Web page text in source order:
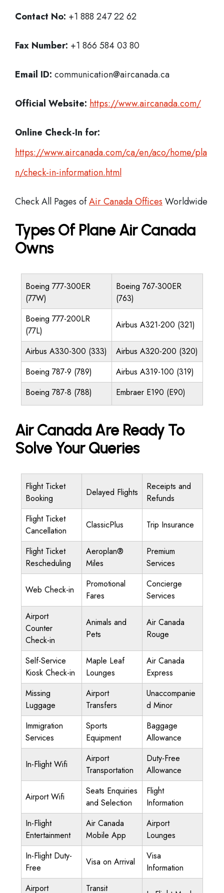
Contact No: +1 888 247 22 62
Fax Number: +1 866 584 03 80
Email ID: communication@aircanada.ca
Official Website: https://www.aircanada.com/
Online Check-In for:
https://www.aircanada.com/ca/en/aco/home/pla
n/check-in-information.html
Check All Pages ofAir Canada Offices Worldwide
Types Of Plane Air Canada
Owns
Boeing 777-300ER
(77W)
Boeing 767-300ER
(763)
Boeing 777-200LR
(77L)
Airbus A321-200 (321)
Airbus A330-300 (333)
Airbus A320-200 (320)
Boeing 787-9 (789)
Airbus A319-100 (319)
Boeing 787-8 (788)
Embraer E190 (E90)
Air Canada Are Ready To
Solve Your Queries
Flight Ticket
Booking
Delayed Flights
Receipts and
Refunds
Flight Ticket
Cancellation
ClassicPlus Trip Insurance
Flight Ticket
Rescheduling
Aeroplan®
Miles
Premium
Services
Web Check-in
Promotional
Fares
Concierge
Services
Airport
Counter
Check-in
Animals and
Pets
Air Canada
Rouge
Self-Service
Kiosk Check-in
Maple Leaf
Lounges
Air Canada
Express
Missing
Luggage
Airport
Transfers
Unaccompanie
d Minor
Immigration
Services
Sports
Equipment
Baggage
Allowance
In-Flight Wifi
Airport
Transportation
Duty-Free
Allowance
Airport Wifi
Seats Enquiries
and Selection
Flight
Information
In-Flight
Entertainment
Air Canada
Mobile App
Airport
Lounges
In-Flight Duty-
Free
Visa on Arrival
Visa
Information
Airport
Transit